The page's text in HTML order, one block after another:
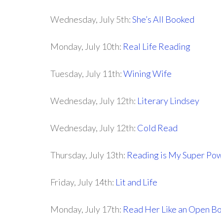
Wednesday, July 5th:She’s All Booked
Monday, July 10th: Real Life Reading
Tuesday, July 11th:Wining Wife
Wednesday, July 12th: Literary Lindsey
Wednesday, July 12th: Cold Read
Thursday, July 13th: Reading is My Super
Friday, July 14th: Lit and Life
Monday, July 17th: Read Her Like an Open